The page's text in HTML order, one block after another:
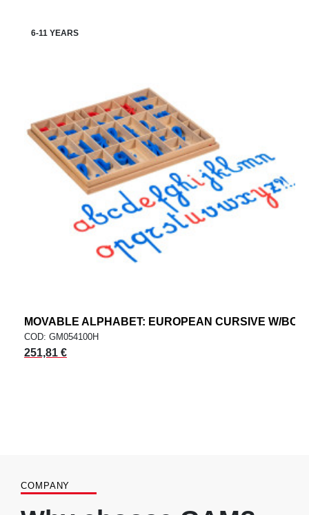
6-11 YEARS
MOVABLE ALPHABET: EUROPEAN CURSIVE W/BOX
COD: GM054100H
251,81 €
COMPANY